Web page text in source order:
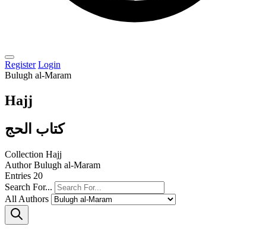
Register Login
Bulugh al-Maram
Hajj
كتاب الحج
Collection Hajj
Author Bulugh al-Maram
Entries 20
Search For...
All Authors